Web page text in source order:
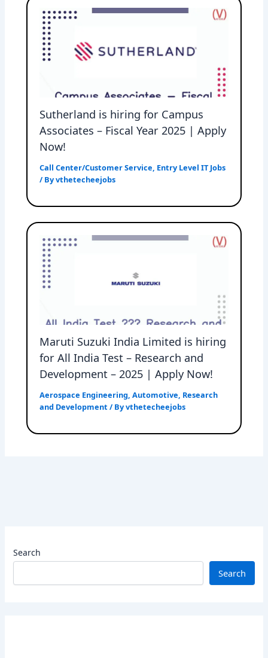
Search
Search
Sutherland is hiring for Campus
Associates – Fiscal Year 2025 | Apply
Now!
Call Center/Customer Service, Entry Level IT Jobs
/ Byvthetecheejobs
Maruti Suzuki India Limited is hiring
for All India Test – Research and
Development – 2025 | Apply Now!
Aerospace Engineering,Automotive, Research
and Development / Byvthetecheejobs